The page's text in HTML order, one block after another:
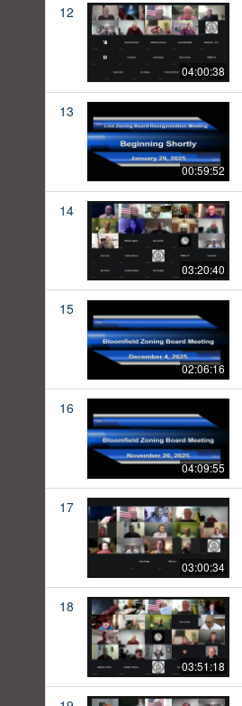
12
04:00:38
13
00:59:52
14
03:20:40
15
02:06:16
16
04:09:55
17
03:00:34
18
03:51:18